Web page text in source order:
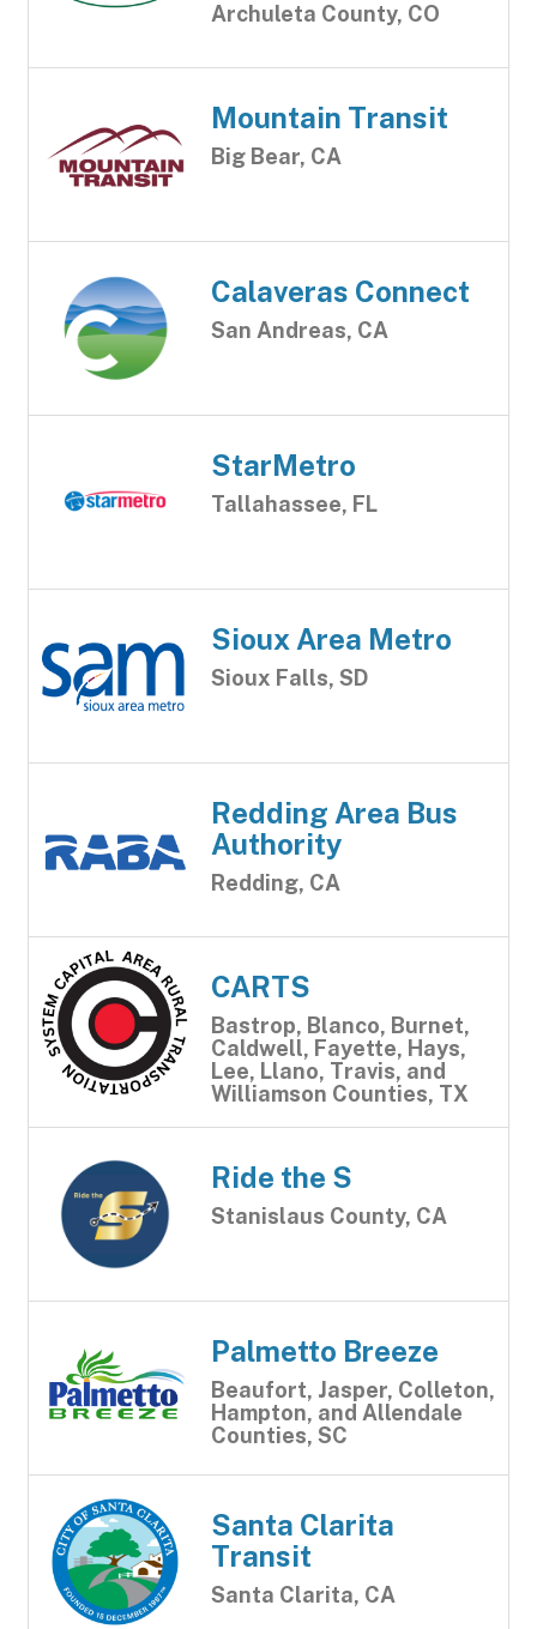
Archuleta County, CO
Mountain Transit
Big Bear, CA
Calaveras Connect
San Andreas, CA
StarMetro
Tallahassee, FL
Sioux Area Metro
Sioux Falls, SD
Redding Area Bus
Authority
Redding, CA
CARTS
Bastrop, Blanco, Burnet,
Caldwell, Fayette, Hays,
Lee, Llano, Travis, and
Williamson Counties, TX
Ride the S
Stanislaus County, CA
Palmetto Breeze
Beaufort, Jasper, Colleton,
Hampton, and Allendale
Counties, SC
Santa Clarita
Transit
Santa Clarita, CA